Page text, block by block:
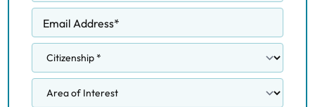
Email Address*